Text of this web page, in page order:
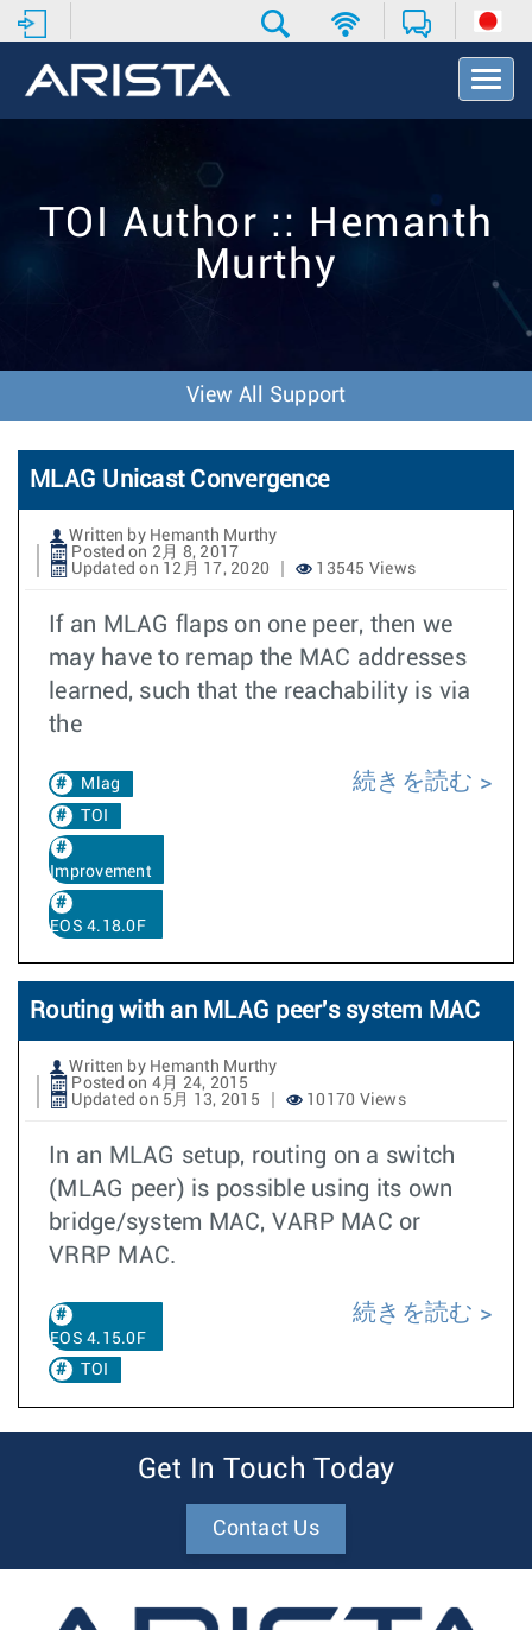
T
o
N
t
TOI Author :: Hemanth
Murthy
View All Support
MLAG Unicast Convergence
Written by Hemanth Murthy
Posted on 2月 8, 2017
Updated on 12月 17, 2020
13545 Views
If an MLAG flaps on one peer, then we
may have to remap the MAC addresses
learned, such that the reachability is via
the
Mlag
TOI
Improvement
EOS 4.18.0F
続きを読む
Routing with an MLAG peer's system MAC
Written by Hemanth Murthy
Posted on 4月 24, 2015
Updated on 5月 13, 2015
10170 Views
In an MLAG setup, routing on a switch
(MLAG peer) is possible using its own
bridge/system MAC, VARP MAC or
VRRP MAC.
EOS 4.15.0F
TOI
続きを読む
Get In Touch Today
Contact Us